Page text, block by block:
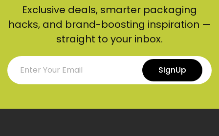
Exclusive deals, smarter packaging
hacks, and brand-boosting inspiration —
straight to your inbox.
SignUp